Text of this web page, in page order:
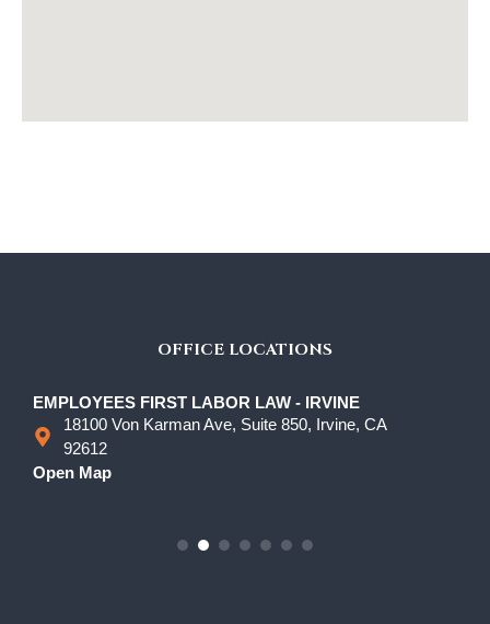
OFFICE LOCATIONS
EMPLOYEES FIRST LABOR LAW - IRVINE
18100 Von Karman Ave, Suite 850, Irvine, CA
92612
Open Map